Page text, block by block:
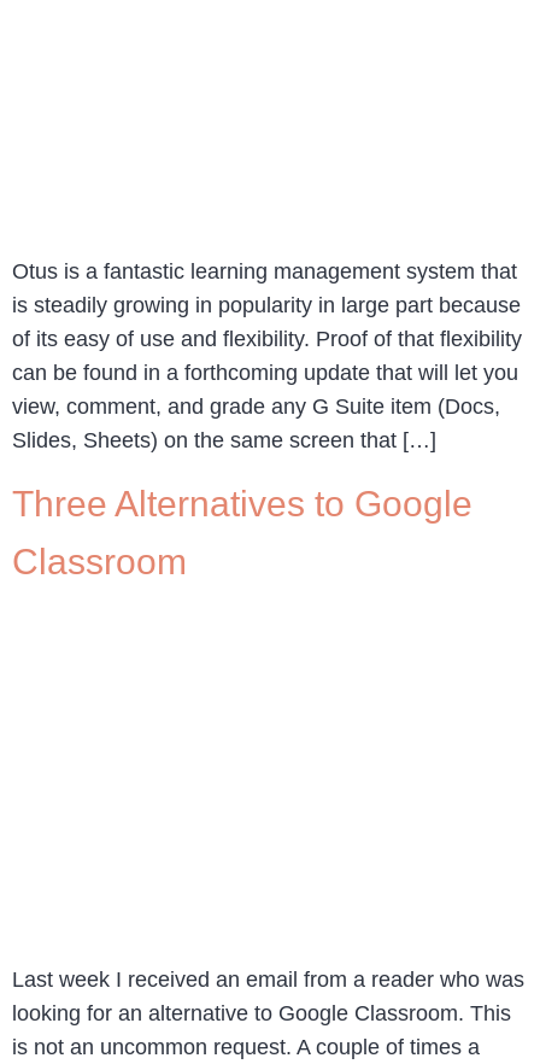
Otus is a fantastic learning management system that
is steadily growing in popularity in large part because
of its easy of use and flexibility. Proof of that flexibility
can be found in a forthcoming update that will let you
view, comment, and grade any G Suite item (Docs,
Slides, Sheets) on the same screen that […]
Three Alternatives to Google
Classroom
Last week I received an email from a reader who was
looking for an alternative to Google Classroom. This
is not an uncommon request. A couple of times a